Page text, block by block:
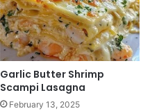
Garlic Butter Shrimp
Scampi Lasagna
February 13, 2025